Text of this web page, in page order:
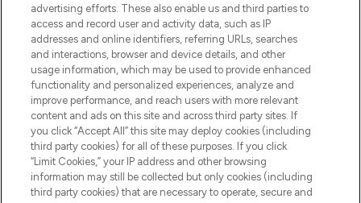
ABOUT LOOKFANTASTIC
STORES AND SALONS
Pay Securely With
advertising efforts. These also enable us and third parties to
access and record user and activity data, such as IP
addresses and online identifiers, referring URLs, searches
and interactions, browser and device details, and other
usage information, which may be used to provide enhanced
functionality and personalized experiences, analyze and
improve performance, and reach users with more relevant
content and ads on this site and across third party sites. If
you click “Accept All” this site may deploy cookies (including
third party cookies) for all of these purposes. If you click
“Limit Cookies,” your IP address and other browsing
information may still be collected but only cookies (including
third party cookies) that are necessary to operate, secure and